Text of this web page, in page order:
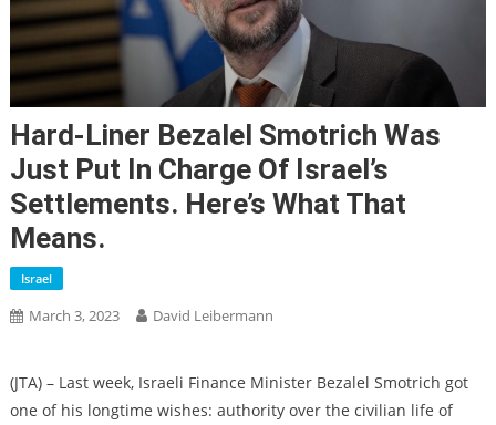
Hard-Liner Bezalel Smotrich Was
Just Put In Charge Of Israel’s
Settlements. Here’s What That
Means.
Israel
March 3, 2023 David Leibermann
(JTA) – Last week, Israeli Finance Minister Bezalel Smotrich got
one of his longtime wishes: authority over the civilian life of